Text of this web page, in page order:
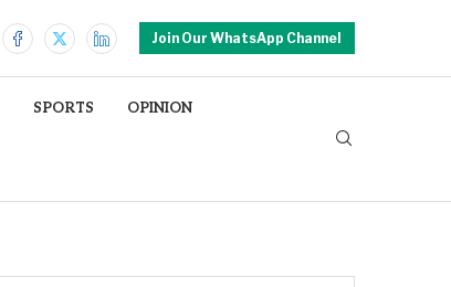
Join Our WhatsApp Channel
SPORTS OPINION